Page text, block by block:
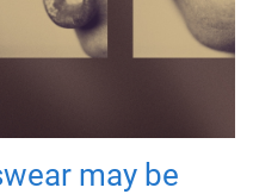
may be